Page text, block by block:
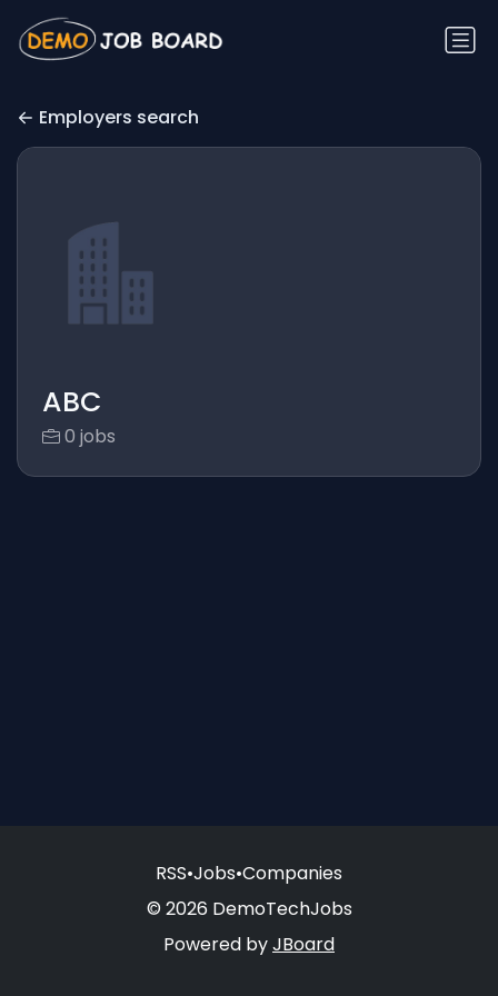
Employers search
ABC
0 jobs
RSS•Jobs•Companies
© 2026 DemoTechJobs
Powered byJBoard